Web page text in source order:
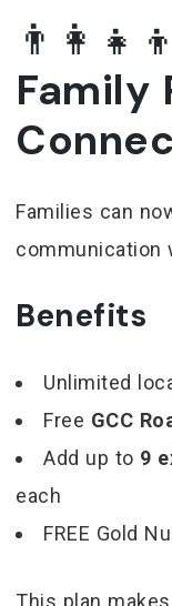
👨‍👩‍👧‍👦
Family
Families can
communication
Benefits
Unlimited
Free GCC
Add up to 9
each
FREE Gold